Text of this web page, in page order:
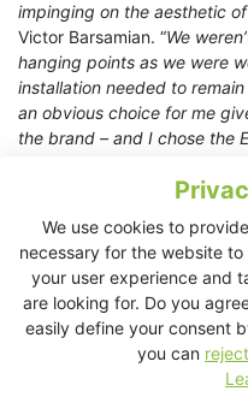
We use cookies to
necessary for the website
your user experience and
are looking for. Do you
easily define your consent
you can reject
impinging on the aesthetic
Victor Barsamian. “We
hanging points as we were
installation needed to
an obvious choice for me
the brand – and I chose the
and unobtrusive aesthetic.”
Barsamian opted for four
loudspeaker systems from
amplifier which may be
remotely using KV2’s
StudioLive Series III 32SC
completed the upgrade for
Sonipro added a second